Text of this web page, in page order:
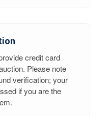
credit card
Please note
verification; your
if you are the